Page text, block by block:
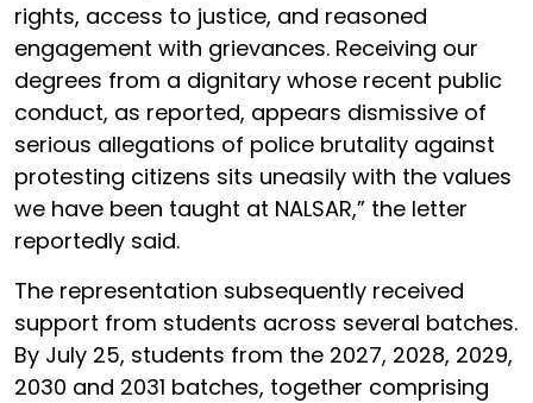
rights, access to justice, and reasoned
engagement with grievances. Receiving our
degrees from a dignitary whose recent public
conduct, as reported, appears dismissive of
serious allegations of police brutality against
protesting citizens sits uneasily with the values
we have been taught at NALSAR,” the letter
reportedly said.
The representation subsequently received
support from students across several batches.
By July 25, students from the 2027, 2028, 2029,
2030 and 2031 batches, together comprising